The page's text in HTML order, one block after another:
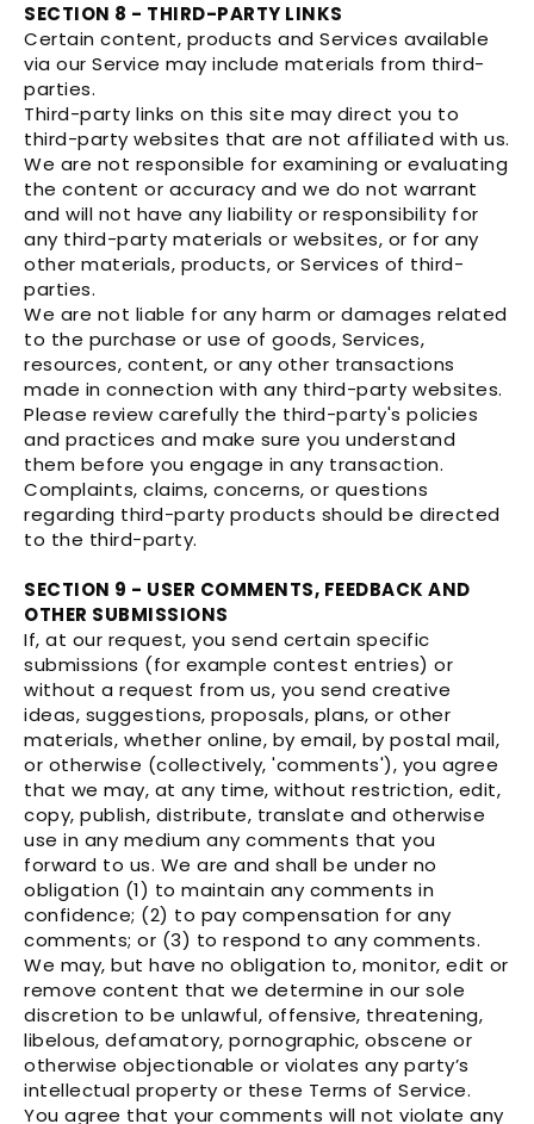
SECTION 8 - THIRD-PARTY LINKS
Certain content, products and Services available
via our Service may include materials from third-
parties.
Third-party links on this site may direct you to
third-party websites that are not affiliated with us.
We are not responsible for examining or evaluating
the content or accuracy and we do not warrant
and will not have any liability or responsibility for
any third-party materials or websites, or for any
other materials, products, or Services of third-
parties.
We are not liable for any harm or damages related
to the purchase or use of goods, Services,
resources, content, or any other transactions
made in connection with any third-party websites.
Please review carefully the third-party's policies
and practices and make sure you understand
them before you engage in any transaction.
Complaints, claims, concerns, or questions
regarding third-party products should be directed
to the third-party.
SECTION 9 - USER COMMENTS, FEEDBACK AND
OTHER SUBMISSIONS
If, at our request, you send certain specific
submissions (for example contest entries) or
without a request from us, you send creative
ideas, suggestions, proposals, plans, or other
materials, whether online, by email, by postal mail,
or otherwise (collectively, 'comments'), you agree
that we may, at any time, without restriction, edit,
copy, publish, distribute, translate and otherwise
use in any medium any comments that you
forward to us. We are and shall be under no
obligation (1) to maintain any comments in
confidence; (2) to pay compensation for any
comments; or (3) to respond to any comments.
We may, but have no obligation to, monitor, edit or
remove content that we determine in our sole
discretion to be unlawful, offensive, threatening,
libelous, defamatory, pornographic, obscene or
otherwise objectionable or violates any party’s
intellectual property or these Terms of Service.
You agree that your comments will not violate any